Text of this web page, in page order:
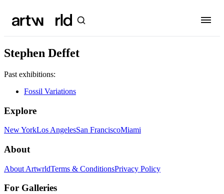
Stephen Deffet
Past exhibitions:
Fossil Variations
Explore
New YorkLos AngelesSan FranciscoMiami
About
About ArtwrldTerms & ConditionsPrivacy Policy
For Galleries